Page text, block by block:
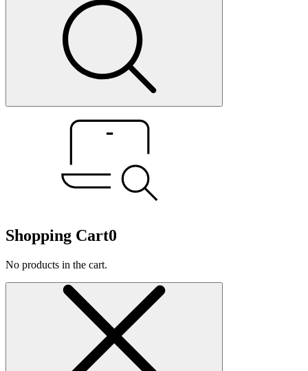
Shopping Cart0
No products in the cart.